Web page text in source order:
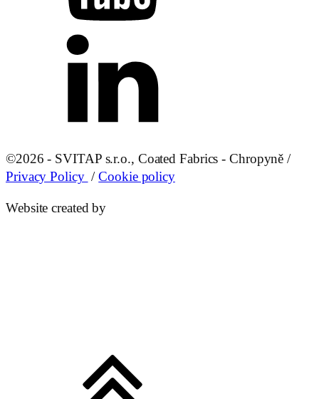
©2026 - SVITAP s.r.o., Coated Fabrics - Chropyně /
Privacy Policy /Cookie policy
Website created by